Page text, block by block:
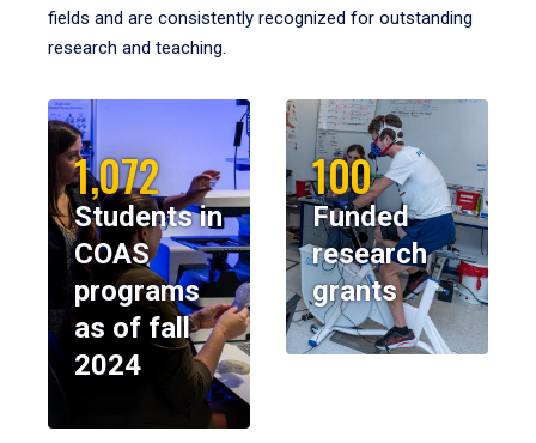
fields and are consistently recognized for outstanding
research and teaching.
1,072
Students in
COAS
programs
as of fall
2024
100
Funded
research
grants